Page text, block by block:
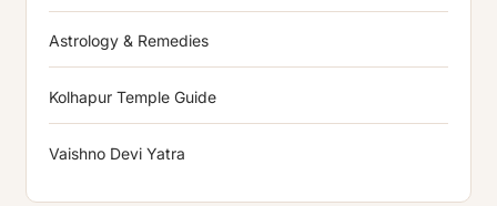
Astrology & Remedies
Kolhapur Temple Guide
Vaishno Devi Yatra